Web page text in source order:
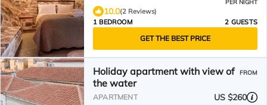
PER NIGHT
10.0(2 Reviews)
1 BEDROOM
2 GUESTS
GET THE BEST PRICE
Holiday apartment with view of
the water
FROM
APARTMENT US $260